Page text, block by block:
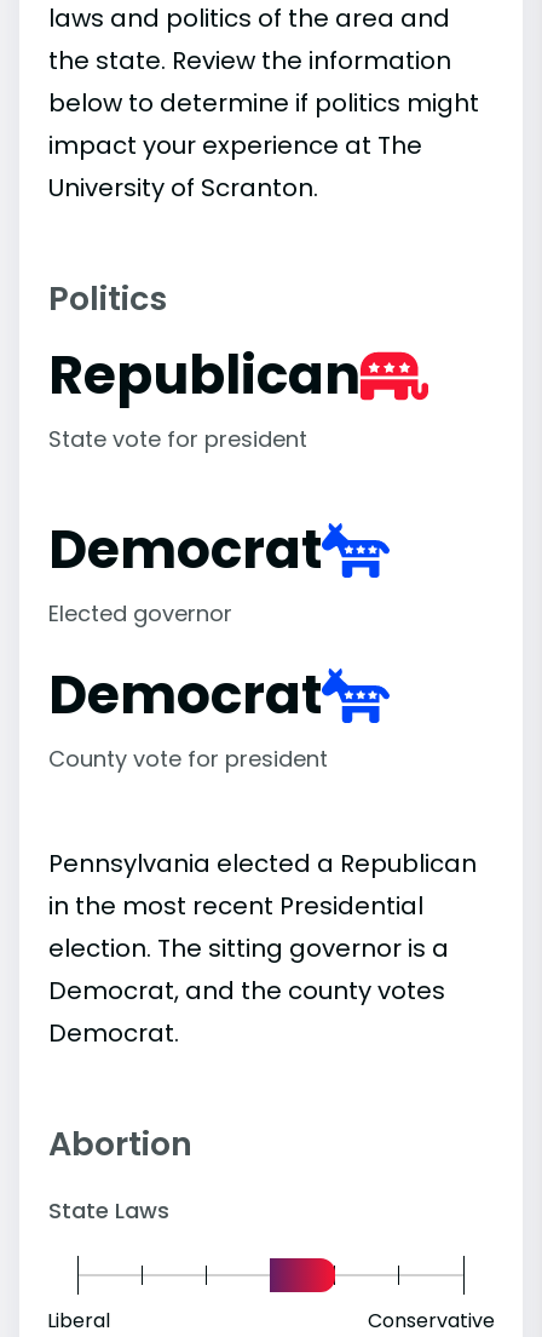
laws and politics of the area and
the state. Review the information
below to determine if politics might
impact your experience at The
University of Scranton.
Politics
Republican
State vote for president
Democrat
Elected governor
Democrat
County vote for president
Pennsylvania elected a Republican
in the most recent Presidential
election. The sitting governor is a
Democrat, and the county votes
Democrat.
Abortion
State Laws
Liberal Conservative